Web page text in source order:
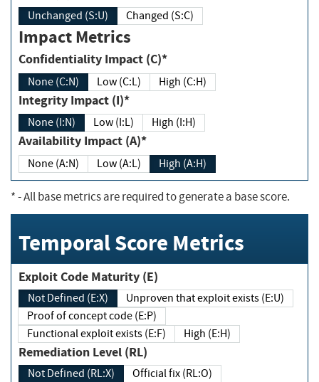
Unchanged (S:U) Changed (S:C)
Impact Metrics
Confidentiality Impact (C)*
None (C:N) Low (C:L) High (C:H)
Integrity Impact (I)*
None (I:N) Low (I:L) High (I:H)
Availability Impact (A)*
None (A:N) Low (A:L) High (A:H)
*- All base metrics are required to generate a base score.
Temporal Score Metrics
Exploit Code Maturity (E)
Not Defined (E:X)
Unproven that exploit exists (E:U)
Proof of concept code (E:P)
Functional exploit exists (E:F)
High (E:H)
Remediation Level (RL)
Not Defined (RL:X)
Official fix (RL:O)